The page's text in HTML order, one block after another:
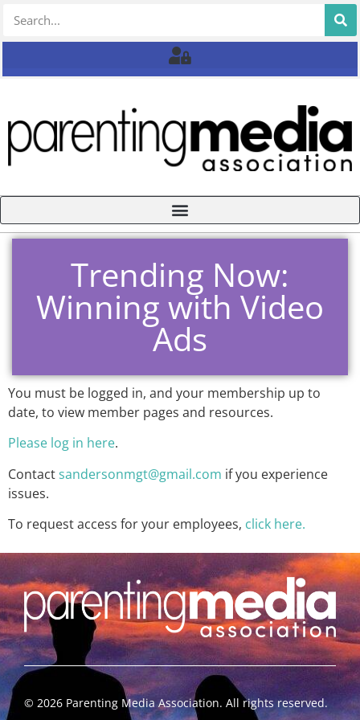
Trending Now:
Winning with Video
Ads
You must be logged in, and your membership up to
date, to view member pages and resources.
Please log in here.
Contactsandersonmgt@gmail.com if you experience
issues.
To request access for your employees, click here.
© 2026 Parenting Media Association. All rights reserved.